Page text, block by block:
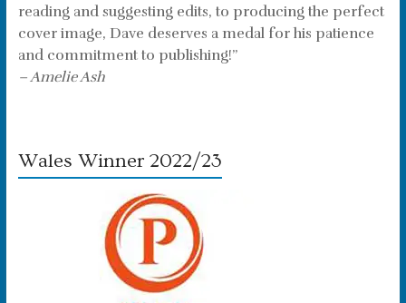
reading and suggesting edits, to producing the perfect
cover image, Dave deserves a medal for his patience
and commitment to publishing!”
– Amelie Ash
Wales Winner 2022/23